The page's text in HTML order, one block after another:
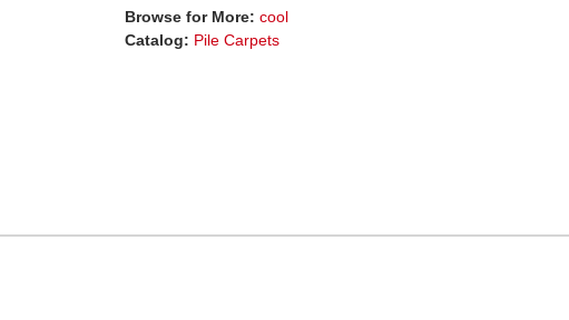
Browse for More: cool
Catalog: Pile Carpets